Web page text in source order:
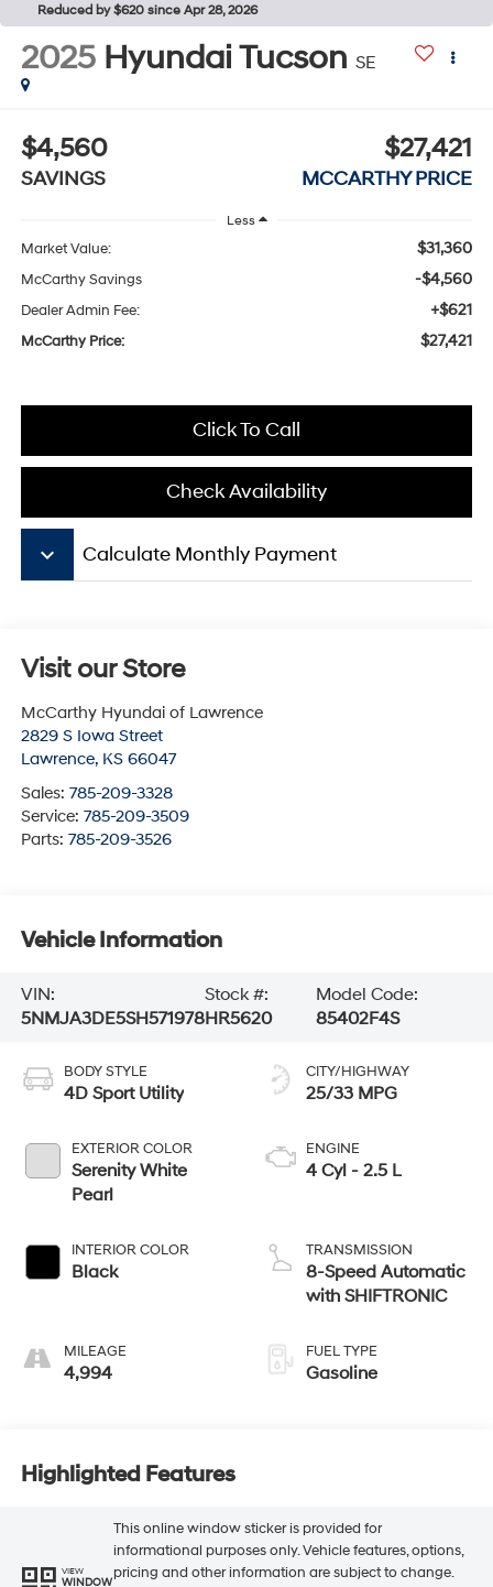
Reduced by $620 since Apr 28, 2026
2025 Hyundai Tucson SE
$4,560
SAVINGS
$27,421
MCCARTHY PRICE
Less
Market Value: $31,360
McCarthy Savings -$4,560
Dealer Admin Fee: +$621
McCarthy Price: $27,421
Click To Call
Check Availability
keyboard_arrow_down Calculate Monthly Payment
Visit our Store
McCarthy Hyundai of Lawrence
2829 S Iowa Street
Lawrence, KS 66047
Sales: 785-209-3328
Service: 785-209-3509
Parts: 785-209-3526
Vehicle Information
VIN:
5NMJA3DE5SH571978
Stock #:
HR5620
Model Code:
85402F4S
BODY STYLE
4D Sport Utility
EXTERIOR COLOR
Serenity White
Pearl
INTERIOR COLOR
Black
MILEAGE
4,994
CITY/HIGHWAY
25/33 MPG
ENGINE
4 Cyl - 2.5 L
TRANSMISSION
8-Speed Automatic
with SHIFTRONIC
FUEL TYPE
Gasoline
Highlighted Features
VIEW
WINDOW
This online window sticker is provided for
informational purposes only. Vehicle features, options,
pricing and other information are subject to change.